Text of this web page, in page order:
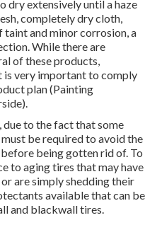
dry extensively until a haze
completely dry cloth,
and minor corrosion, a
While there are
of these products,
is very important to comply
plan (Painting
due to the fact that some
be required to avoid the
being gotten rid of. To
to aging tires that may have
are simply shedding their
available that can be
and blackwall tires.